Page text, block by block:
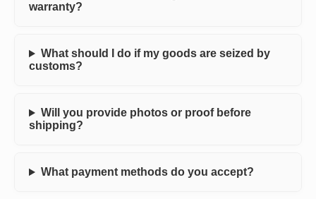
warranty?
What should I do if my goods are seized by
customs?
Will you provide photos or proof before
shipping?
What payment methods do you accept?